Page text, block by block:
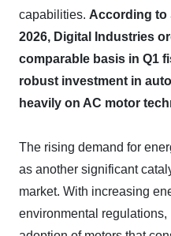
capabilities. According to
2026, Digital Industries
comparable basis in Q1
robust investment in
heavily on AC motor
The rising demand for
as another significant
market. With increasing
environmental